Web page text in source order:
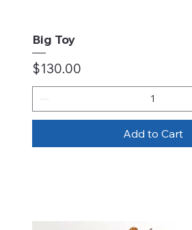
Big Toy
Price
$130.00
Add to Cart